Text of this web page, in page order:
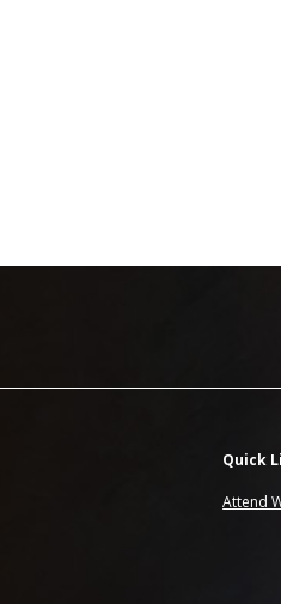
Quick
Attend